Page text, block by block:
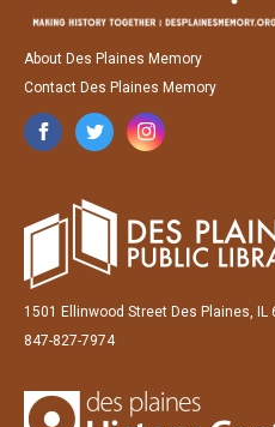
About Des Plaines Memory
Contact Des Plaines Memory
1501 Ellinwood Street Des Plaines, IL
847-827-7974